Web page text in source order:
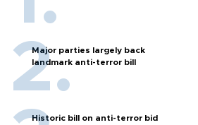
Major parties largely back
landmark anti-terror bill
Historic bill on anti-terror bid